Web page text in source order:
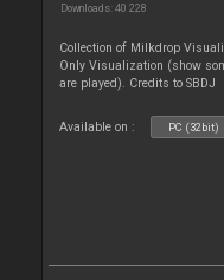
Downloads: 40 228
Collection of Milkdrop
Only Visualization (show
are played). Credits to SBDJ
Available on : PC (32bit)